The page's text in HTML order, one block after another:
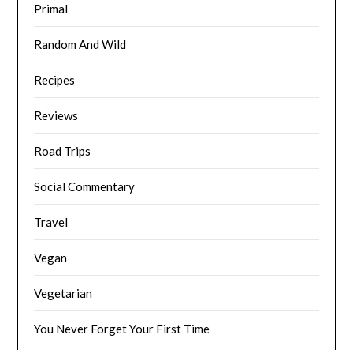
Primal
Random And Wild
Recipes
Reviews
Road Trips
Social Commentary
Travel
Vegan
Vegetarian
You Never Forget Your First Time